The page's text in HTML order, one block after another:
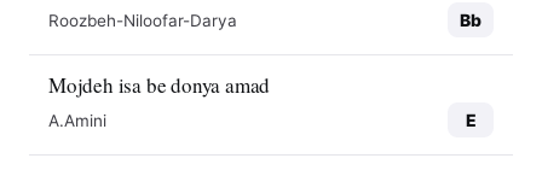
Roozbeh-Niloofar-Darya Bb
Mojdeh isa be donya amad
A.Amini E